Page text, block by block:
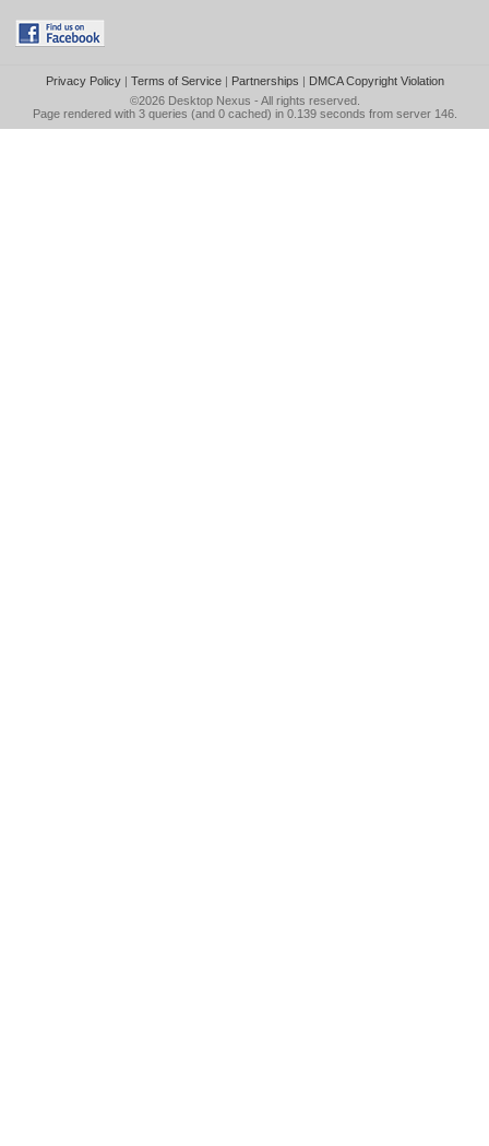
Privacy Policy| Terms of Service| Partnerships | DMCA Copyright Violation
©2026 Desktop Nexus - All rights reserved.
Page rendered with 3 queries (and 0 cached) in 0.139 seconds from server 146.